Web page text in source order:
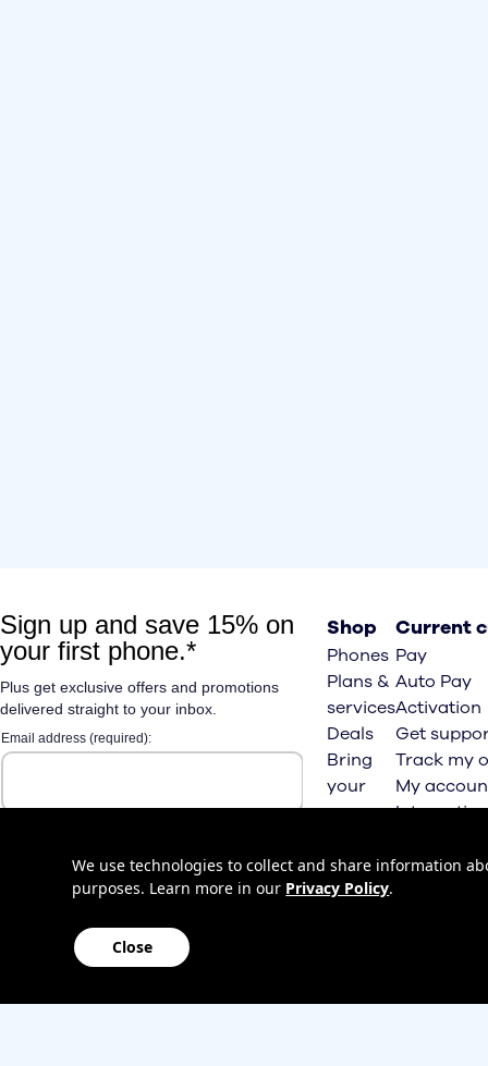
Shop
Phones
Plans &
services
Deals
Bring
your
own
Home
Internet
Current
Pay
Auto Pay
Activation
Get
Track my
My
We use technologies to collect and share information
purposes. Learn more in our Privacy Policy.
Close